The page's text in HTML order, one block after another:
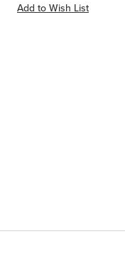
Add to Wish List